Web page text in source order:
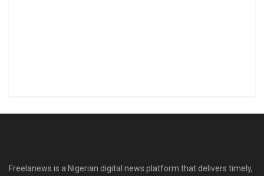
Freelanews is a Nigerian digital news platform that delivers timely,